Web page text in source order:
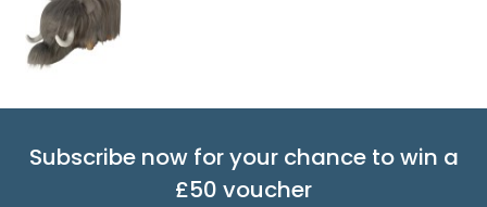
Subscribe now for your chance to win a
£50 voucher